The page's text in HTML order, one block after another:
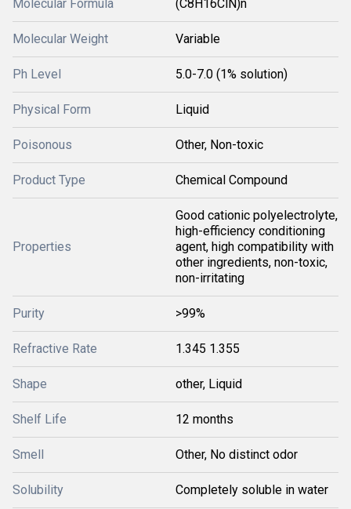
Molecular Formula (C8H16ClN)n
Molecular Weight Variable
Ph Level 5.0-7.0 (1% solution)
Physical Form Liquid
Poisonous Other, Non-toxic
Product Type Chemical Compound
Properties
Good cationic polyelectrolyte,
high-efficiency conditioning
agent, high compatibility with
other ingredients, non-toxic,
non-irritating
Purity >99%
Refractive Rate 1.345 1.355
Shape other, Liquid
Shelf Life 12 months
Smell Other, No distinct odor
Solubility Completely soluble in water